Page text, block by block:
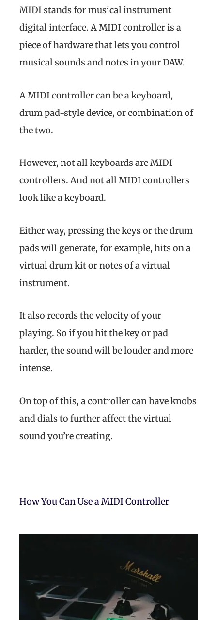
MIDI stands for musical instrument
digital interface. A MIDI controller is a
piece of hardware that lets you control
musical sounds and notes in your DAW.
A MIDI controller can be a keyboard,
drum pad-style device, or combination of
the two.
However, not all keyboards are MIDI
controllers. And not all MIDI controllers
look like a keyboard.
Either way, pressing the keys or the drum
pads will generate, for example, hits on a
virtual drum kit or notes of a virtual
instrument.
It also records the velocity of your
playing. So if you hit the key or pad
harder, the sound will be louder and more
intense.
On top of this, a controller can have knobs
and dials to further affect the virtual
sound you’re creating.
How You Can Use a MIDI Controller